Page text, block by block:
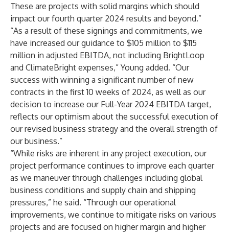
These are projects with solid margins which should
impact our fourth quarter 2024 results and beyond.”
“As a result of these signings and commitments, we
have increased our guidance to $105 million to $115
million in adjusted EBITDA, not including BrightLoop
and ClimateBright expenses,” Young added. “Our
success with winning a significant number of new
contracts in the first 10 weeks of 2024, as well as our
decision to increase our Full-Year 2024 EBITDA target,
reflects our optimism about the successful execution of
our revised business strategy and the overall strength of
our business.”
“While risks are inherent in any project execution, our
project performance continues to improve each quarter
as we maneuver through challenges including global
business conditions and supply chain and shipping
pressures,” he said. “Through our operational
improvements, we continue to mitigate risks on various
projects and are focused on higher margin and higher